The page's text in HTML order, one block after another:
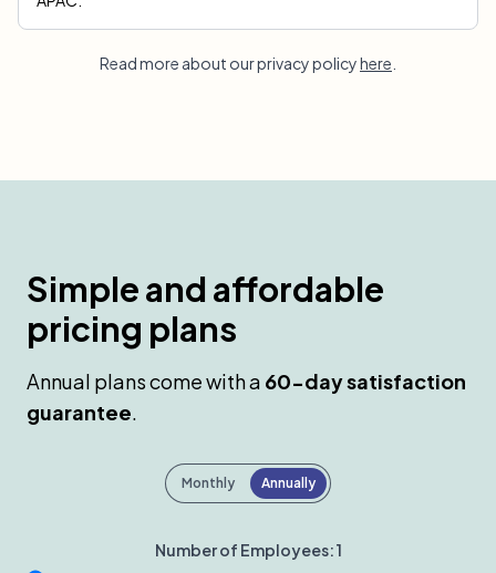
Read more about our privacy policyhere
Simple and affordable
pricing plans
Annual plans come with a 60-day satisfaction
guarantee.
Payment frequency
Monthly Annually
Number of Employees:1